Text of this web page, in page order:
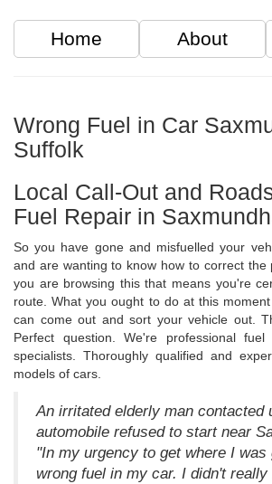
Home About
Wrong Fuel in Car
Suffolk
Local Call-Out and
Fuel Repair in
So you have gone and misfuelled your
and are wanting to know how to correct the
you are browsing this that means you're
route. What you ought to do at this
can come out and sort your vehicle out.
Perfect question. We're professional
specialists. Thoroughly qualified and
models of cars.
An irritated elderly man contacted
automobile refused to start near
"In my urgency to get where I was
wrong fuel in my car. I didn't